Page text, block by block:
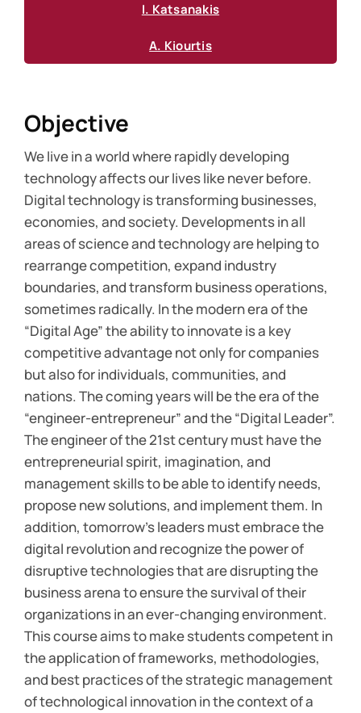
I. Katsanakis
A. Kiourtis
Objective
We live in a world where rapidly developing
technology affects our lives like never before.
Digital technology is transforming businesses,
economies, and society. Developments in all
areas of science and technology are helping to
rearrange competition, expand industry
boundaries, and transform business operations,
sometimes radically. In the modern era of the
“Digital Age” the ability to innovate is a key
competitive advantage not only for companies
but also for individuals, communities, and
nations. The coming years will be the era of the
“engineer-entrepreneur” and the “Digital Leader”.
The engineer of the 21st century must have the
entrepreneurial spirit, imagination, and
management skills to be able to identify needs,
propose new solutions, and implement them. In
addition, tomorrow’s leaders must embrace the
digital revolution and recognize the power of
disruptive technologies that are disrupting the
business arena to ensure the survival of their
organizations in an ever-changing environment.
This course aims to make students competent in
the application of frameworks, methodologies,
and best practices of the strategic management
of technological innovation in the context of a